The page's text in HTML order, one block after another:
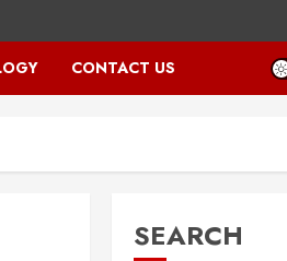
CONTACT US
SEARCH